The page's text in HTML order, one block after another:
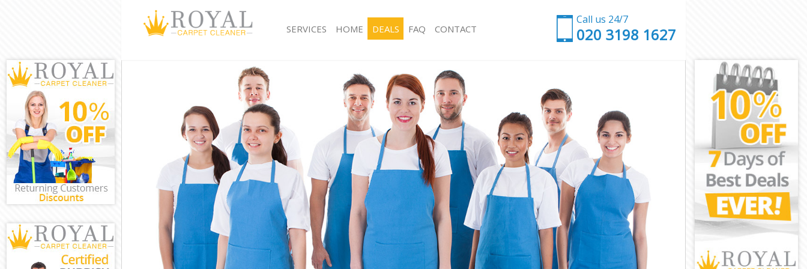
Call us 24/7
‎020 3198 1627
SERVICES
Window Cleaning Blackwall London
Mattress Cleaning Blackwall London
Sofa Cleaners Blackwall London
Spring Cleaning Blackwall London
Steam Carpet Clean Blackwall London
Event Cleaning Blackwall London
Curtain Cleaning Blackwall London
Deep Cleaning Blackwall London
Dry Cleaning Blackwall London
Commercial Cleaning Blackwall London
Move out Cleaning Blackwall London
House Cleaning Blackwall London
One Off Cleaning Blackwall London
Hard floor Cleaning Blackwall London
Office Cleaning Blackwall London
Rug Cleaning Blackwall London
After Builders Cleaning Blackwall London
Upholstery Cleaning Blackwall London
After Party Cleaning Blackwall London
Leather Sofa Cleaning Blackwall London
Patio Cleaners Blackwall London
Oven Cleaning Blackwall London
Residential Cleaning Blackwall London
End of Tenancy Cleaning Blackwall London
Domestic Cleaning Blackwall London
Regular Cleaning Blackwall London
HOME DEALS FAQ CONTACT